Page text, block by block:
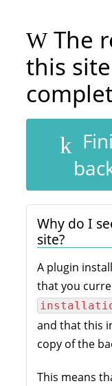
The
this
Why do I
site?
A plugin
that you
and that this
copy of the
This means